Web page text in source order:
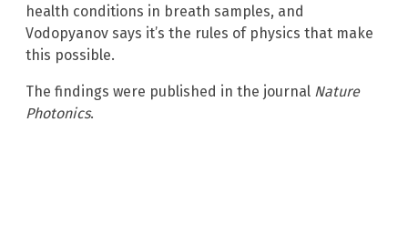
health conditions in breath samples, and
Vodopyanov says it’s the rules of physics that make
this possible.
The findings were published in the journal Nature
Photonics.